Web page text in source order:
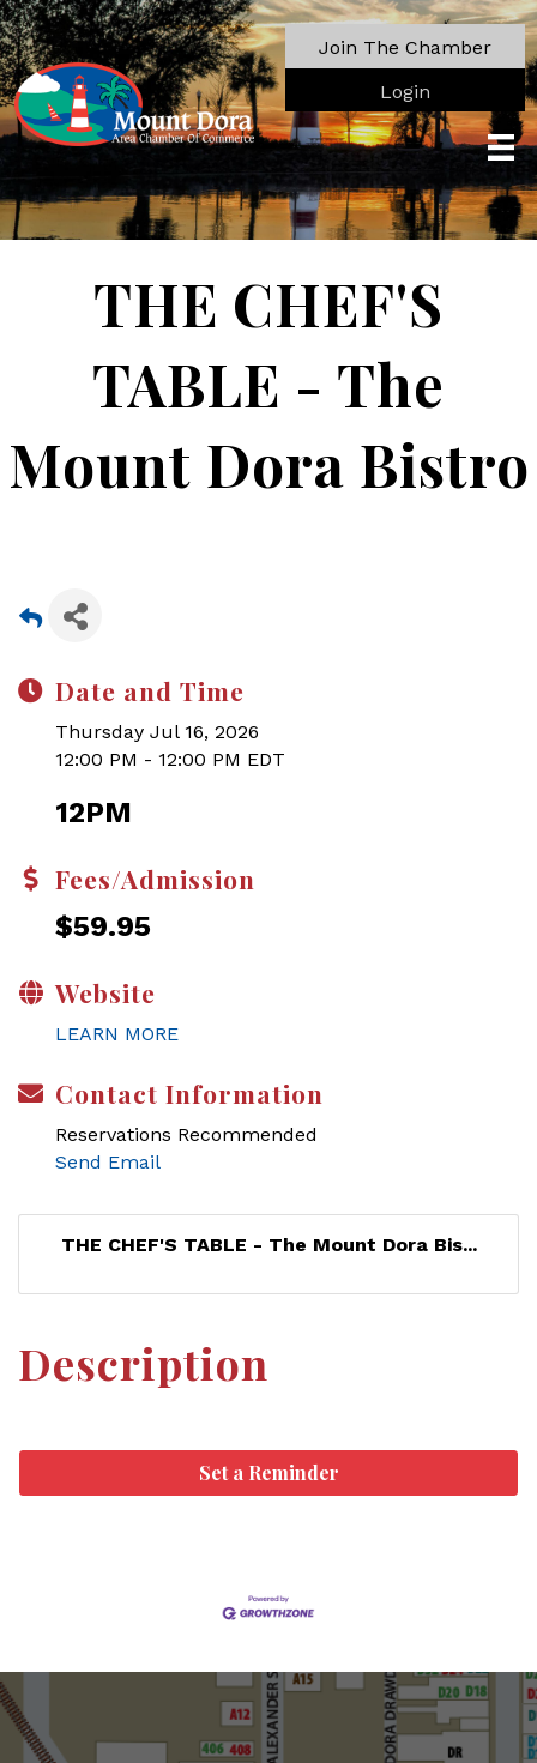
Join The Chamber
Login
THE CHEF'S
TABLE - The
Mount Dora Bistro
Date and Time
Thursday Jul 16, 2026
12:00 PM - 12:00 PM EDT
12PM
Fees/Admission
$59.95
Website
LEARN MORE
Contact Information
Reservations Recommended
Send Email
THE CHEF'S TABLE - The Mount Dora Bis...
Description
Set a Reminder